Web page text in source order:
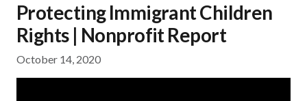
Protecting Immigrant Children
Rights | Nonprofit Report
October 14, 2020